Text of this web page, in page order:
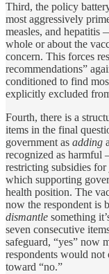
Third, the policy
most aggressively
measles, and hepatitis
whole or about the
concern. This forces
recommendations”
conditioned to find
explicitly excluded
Fourth, there is a
items in the final
government as adding
recognized as harmful
restricting subsidies
which supporting
health position. The
now the respondent is
dismantle something
seven consecutive
safeguard, “yes” now
respondents would not
toward “no.”